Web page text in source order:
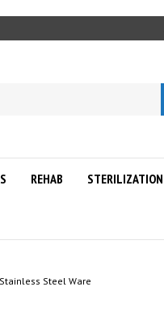
REHAB STERILIZATION
Steel Ware